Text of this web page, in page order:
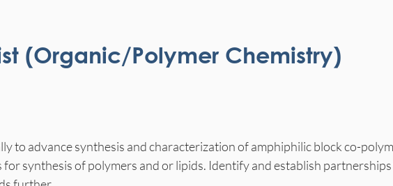
(Organic/Polymer Chemistry)
to advance synthesis and characterization of amphiphilic block co-
synthesis of polymers and or lipids. Identify and establish